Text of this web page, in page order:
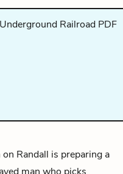
Randall is preparing a
man who picks